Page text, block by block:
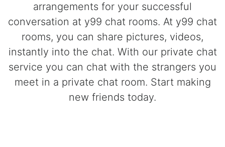
arrangements for your successful
conversation at y99 chat rooms. At y99 chat
rooms, you can share pictures, videos,
instantly into the chat. With our private chat
service you can chat with the strangers you
meet in a private chat room. Start making
new friends today.